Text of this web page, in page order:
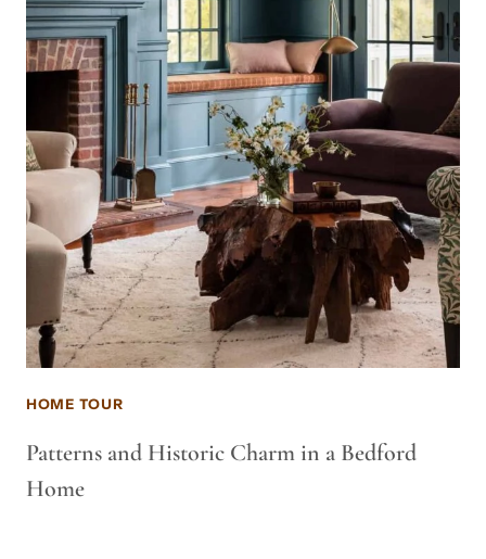
HOME TOUR
Patterns and Historic Charm in a Bedford
Home